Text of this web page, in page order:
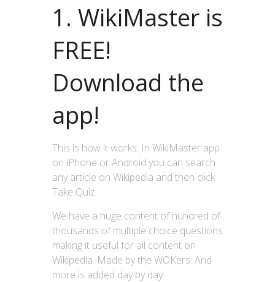
1. WikiMaster is
FREE!
Download the
app!
This is how it works: In WikiMaster app
on iPhone or Android you can search
any article on Wikipedia and then click
Take Quiz.
We have a huge content of hundred of
thousands of multiple choice questions
making it useful for all content on
Wikipedia. Made by the WOKers. And
more is added day by day.